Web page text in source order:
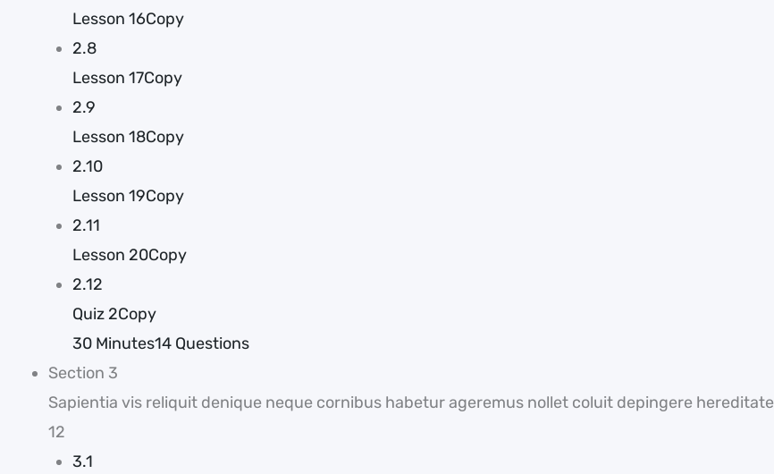
Lesson 16Copy
2.8
Lesson 17Copy
2.9
Lesson 18Copy
2.10
Lesson 19Copy
2.11
Lesson 20Copy
2.12
Quiz 2Copy
30 Minutes14 Questions
Section 3
Sapientia vis reliquit denique neque cornibus habetur ageremus nollet coluit depingere hereditate
12
3.1